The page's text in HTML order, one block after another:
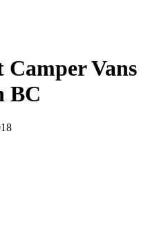
Camper Vans
BC